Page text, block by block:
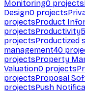
Monitoring0 projects
Design0 projects
projectsProduct
projectsProductivity
projectsProductized
management40
projectsProperty
Valuation0 projects
projectsProposal
projectsPush